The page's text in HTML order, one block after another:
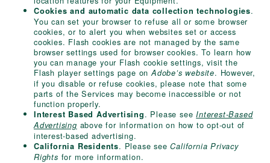
Cookies and automatic data collection technologies.
You can set your browser to refuse all or some browser
cookies, or to alert you when websites set or access
cookies. Flash cookies are not managed by the same
browser settings used for browser cookies. To learn how
you can manage your Flash cookie settings, visit the
Flash player settings page onAdobe’s website. However,
if you disable or refuse cookies, please note that some
parts of the Services may become inaccessible or not
function properly.
Interest Based Advertising. Please seeInterest-Based
Advertising above for information on how to opt-out of
interest-based advertising.
California Residents. Please seeCalifornia Privacy
Rights for more information.